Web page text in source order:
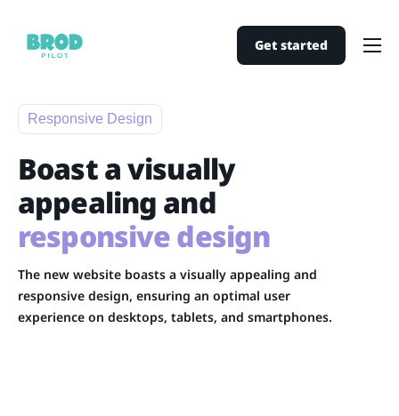
Pricing
Contact
Get started
Responsive Design
Boast a visually
appealing and
responsive design
The new website boasts a visually appealing and
responsive design, ensuring an optimal user
experience on desktops, tablets, and smartphones.